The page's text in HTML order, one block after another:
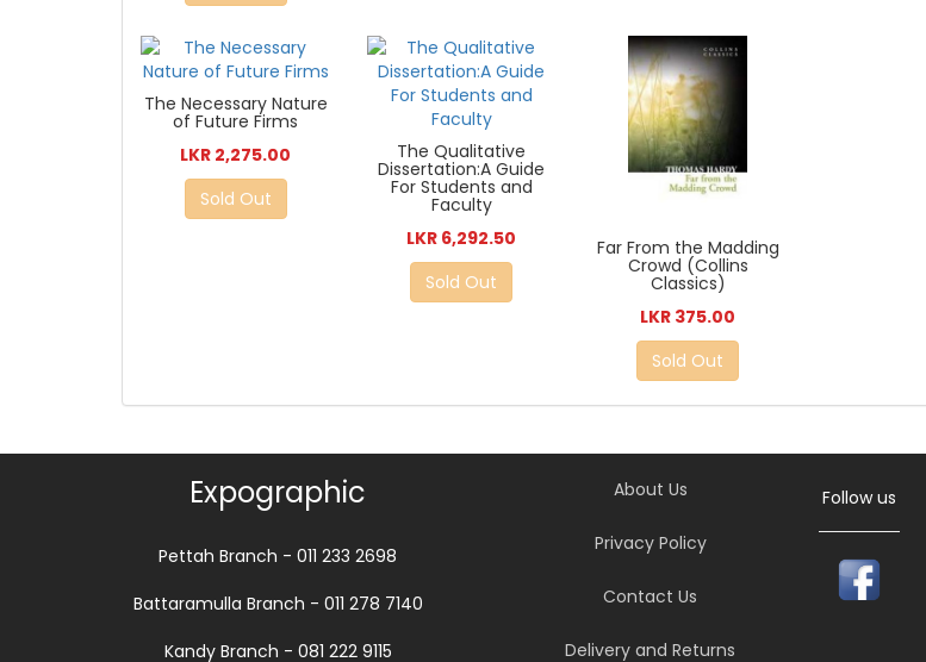
The Necessary Nature
of Future Firms
LKR 2,275.00
Sold Out
The Qualitative
Dissertation:A Guide
For Students and
Faculty
LKR 6,292.50
Sold Out
Far From the Madding
Crowd (Collins
Classics)
LKR 375.00
Sold Out
Expographic
Pettah Branch - 011 233 2698
Battaramulla Branch - 011 278 7140
Kandy Branch - 081 222 9115
About Us
Privacy Policy
Contact Us
Delivery and Returns
Follow us